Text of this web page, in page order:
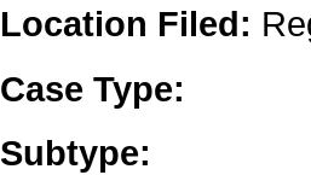
Location Filed:
Case Type:
Subtype: